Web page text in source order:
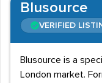
Blusource
VERIFIED
Blusource is a
London market.